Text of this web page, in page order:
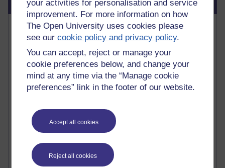
your activities for personalisation and service
improvement. For more information on how
The Open University uses cookies please
see ourcookie policy and privacy policy.
You can accept, reject or manage your
cookie preferences below, and change your
mind at any time via the “Manage cookie
preferences” link in the footer of our website.
Accept all cookies
Reject all cookies
Most commented posts
Past month
Posts with the most number of comments added in the
past month
Time period
1 comments
Early Morning Over the Celtic Sea
Thursday 16 July 2026 at 19:25